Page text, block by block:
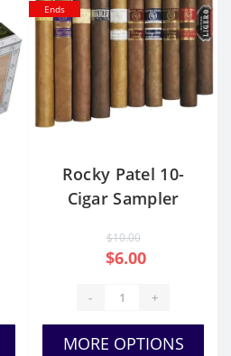
Ends
Rocky Patel 10-
Cigar Sampler
$10.00
$6.00
- +
MORE OPTIONS